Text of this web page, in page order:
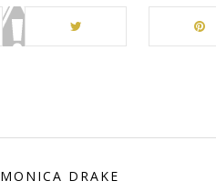
MONICA DRAKE